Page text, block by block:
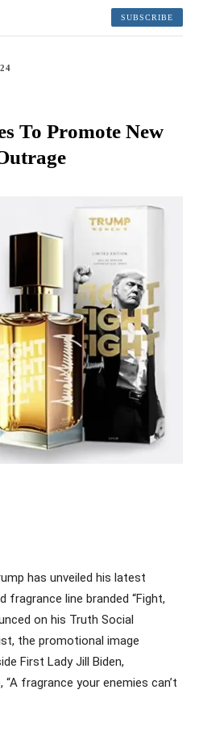
SUBSCRIBE
To Promote New
has unveiled his latest
fragrance line branded “Fight,
on his Truth Social
the promotional image
First Lady Jill Biden,
fragrance your enemies can’t